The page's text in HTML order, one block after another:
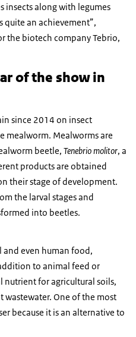
insects along with legumes
quite an achievement”,
the biotech company Tebrio,
of the show in
since 2014 on insect
mealworm. Mealworms are
beetle, Tenebrio molitor, a
products are obtained
their stage of development.
the larval stages and
into beetles.
even human food,
to animal feed or
nutrient for agricultural soils,
wastewater. One of the most
because it is an alternative to